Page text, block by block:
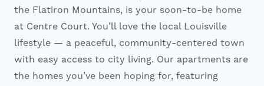
Contact Us
the Flatiron Mountains, is your soon-to-be home
at Centre Court. You’ll love the local Louisville
lifestyle — a peaceful, community-centered town
with easy access to city living. Our apartments are
the homes you’ve been hoping for, featuring